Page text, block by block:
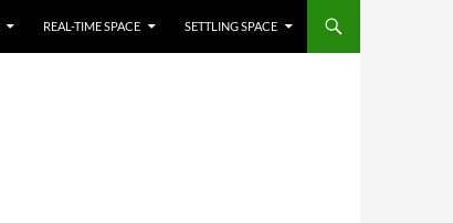
REAL-TIME SPACE SETTLING SPACE